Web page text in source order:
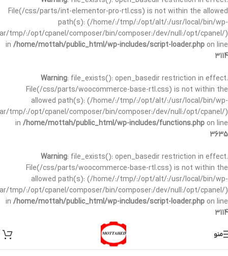
File(/css/parts/int-elementor-pro-rtl.css) is not within the allowed
path(s): (/home/:/tmp/:/opt/alt/:/usr/local/bin/wp-
tmp/:/opt/cpanel/composer/bin/composer:/dev/null:/opt/cpanel/)
in /home/mottah/public_html/wp-includes/script-loader.php on line
3114
Warning: file_exists(): open_basedir restriction in effect.
File(/css/parts/woocommerce-base-rtl.css) is not within the
allowed path(s): (/home/:/tmp/:/opt/alt/:/usr/local/bin/wp-
tmp/:/opt/cpanel/composer/bin/composer:/dev/null:/opt/cpanel/)
in /home/mottah/public_html/wp-includes/functions.php on line
3635
Warning: file_exists(): open_basedir restriction in effect.
File(/css/parts/woocommerce-base-rtl.css) is not within the
allowed path(s): (/home/:/tmp/:/opt/alt/:/usr/local/bin/wp-
tmp/:/opt/cpanel/composer/bin/composer:/dev/null:/opt/cpanel/)
in /home/mottah/public_html/wp-includes/script-loader.php on line
3114
منو